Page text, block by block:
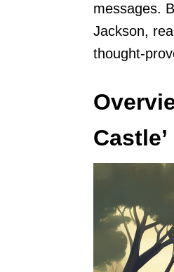
messages.
Jackson,
thought-
Castle’